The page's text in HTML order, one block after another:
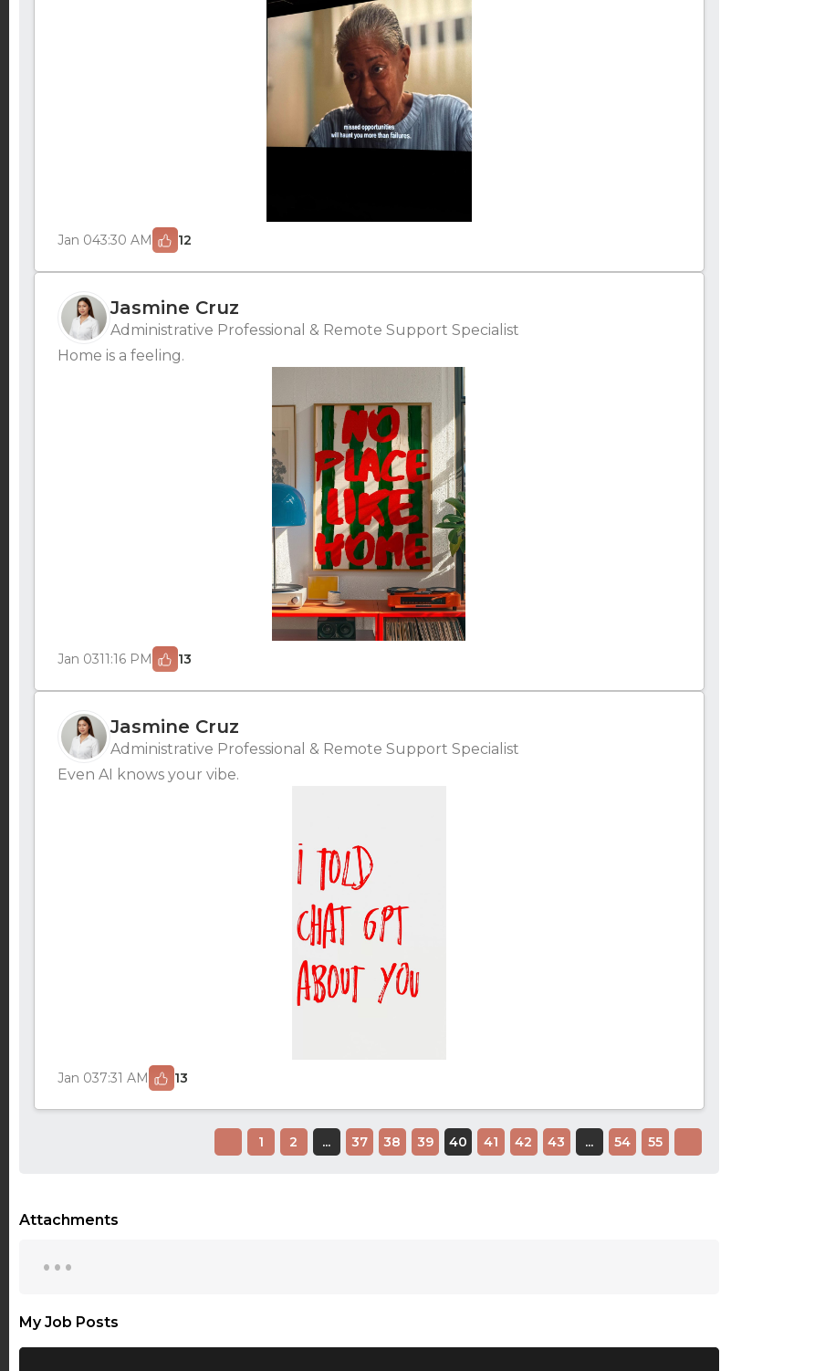
Jan 043:30 AM 12
Jasmine Cruz
Administrative Professional & Remote Support Specialist
Home is a feeling.
Jan 0311:16 PM 13
Jasmine Cruz
Administrative Professional & Remote Support Specialist
Even AI knows your vibe.
Jan 037:31 AM 13
1 2 ... 37 38 39 40 41 42 43 ... 54 55
Attachments
...
My Job Posts